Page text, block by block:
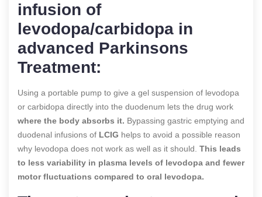
infusion of
levodopa/carbidopa in
advanced Parkinsons
Treatment:
Using a portable pump to give a gel suspension of levodopa
or carbidopa directly into the duodenum lets the drug work
where the body absorbs it. Bypassing gastric emptying and
duodenal infusions of LCIG helps to avoid a possible reason
why levodopa does not work as well as it should. This leads
to less variability in plasma levels of levodopa and fewer
motor fluctuations compared to oral levodopa.